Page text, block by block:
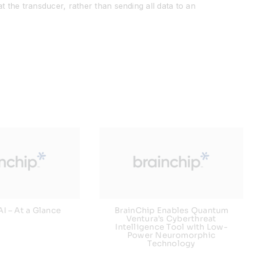
the transducer, rather than sending all data to an
– At a Glance
BrainChip Enables Quantum
Ventura’s Cyberthreat
Intelligence Tool with Low-
Power Neuromorphic
Technology